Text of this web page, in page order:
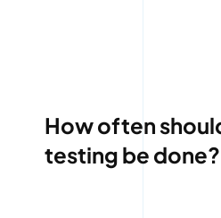
How often
testing be done?